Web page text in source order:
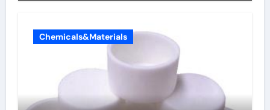
Chemicals&Materials